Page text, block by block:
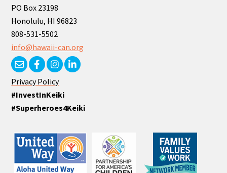
PO Box 23198
Honolulu, HI 96823
808-531-5502
info@hawaii-can.org
Privacy Policy
#InvestInKeiki
#Superheroes4Keiki